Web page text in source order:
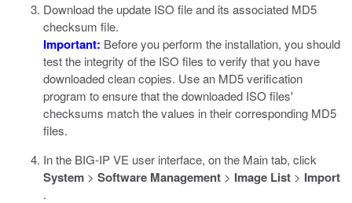
Download the update ISO file and its associated MD5
checksum file.
Important: Before you perform the installation, you should
test the integrity of the ISO files to verify that you have
downloaded clean copies. Use an MD5 verification
program to ensure that the downloaded ISO files'
checksums match the values in their corresponding MD5
files.
In the BIG-IP VE user interface, on the Main tab, click
System > Software Management > Image List > Import
.